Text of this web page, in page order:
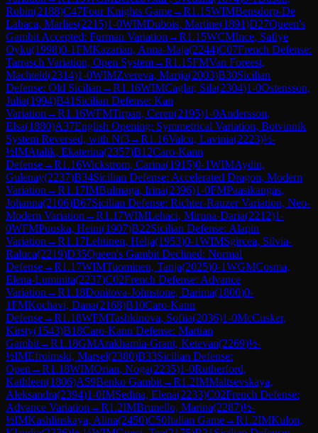
Robin(2188)C47Four Knights Game→R1.15WIMBensdorp-De
Labaca, Marlies(2215)1-0WIMDubois, Martine(1891)D27Queen's
Gambit Accepted: Furman Variation →R1.15WCMInce, Safiye
Oyku(1998)0-1FMKazarian, Anna-Maja(2244)C07French Defense:
Tarrasch Variation, Open System→R1.15FMVan Foreest,
Machteld(2314)1-0WIMZvereva, Marija(2003)B30Sicilian
Defense: Old Sicilian →R1.16WIMCaglar, Sila(2304)1-0Ostensson,
Julia(1994)B41 Sicilian Defense: Kan
Variation →R1.16WFMTirpan, Ceren(2195)1-0Andersson,
Elsa(1880)A37English Opening: Symmetrical Variation, Botvinnik
System Reversed, with Nf3→R1.16Valcu, Lavinia(2223)½-
½IMAtalik, Ekaterina(2357)B12Caro-Kann
Defense→R1.16Wickstrom, Carina(1915)0-1WIMAydin,
Gulenay(2237)B34Sicilian Defense: Accelerated Dragon, Modern
Variation →R1.17IMBulmaga, Irina(2396)1-0FMPaasikangas,
Johanna(2106)B67Sicilian Defense: Richter-Rauzer Variation, Neo-
Modern Variation →R1.17WIMLehaci, Miruna-Daria(2212)1-
0WFMPuuska, Heini(1907)B22Sicilian Defense: Alapin
Variation →R1.17Lehtinen, Helja(1953)0-1WIMSgircea, Silvia-
Raluca(2219)D35Queen's Gambit Declined: Normal
Defense→R1.17WIMTuominen, Tanja(2025)0-1WGMCosma,
Elena-Luminita(2237)C02French Defense: Advance
Variation →R1.18Donitova-Johnstone, Darima(1800)0-
1FMKochavi, Dana(2168)B10Caro-Kann
Defense→R1.18WFMTashkinova, Sofiia(2036)1-0McCusker,
Kirsty(1543)B18Caro-Kann Defense: Martian
Gambit→R1.18GMArakhamia-Grant, Ketevan(2269)½-
½IMEfroimski, Marsel(2380)B33Sicilian Defense:
Open →R1.18WIMOrian, Noga(2235)1-0Rutherford,
Kathleen(1806)A59Benko Gambit→R1.2IMMaltsevskaya,
Aleksandra(2394)1-0IMSedina, Elena(2233)C02French Defense:
Advance Variation →R1.2IMBrunello, Marina(2287)½-
½IMKashlinskaya, Alina(2450)C50Italian Game→R1.2IMKulon,